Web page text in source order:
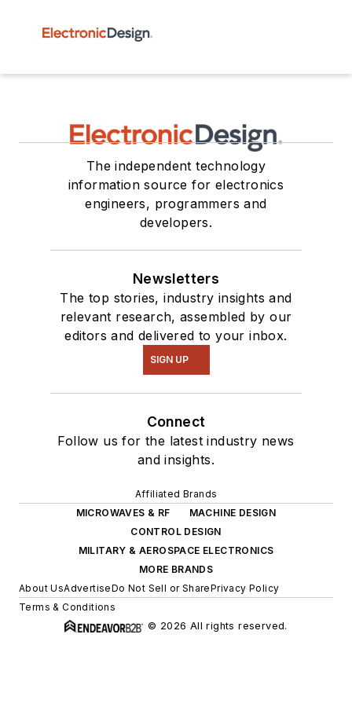
The independent technology
information source for electronics
engineers, programmers and
developers.
Newsletters
The top stories, industry insights and
relevant research, assembled by our
editors and delivered to your inbox.
SIGN UP
Connect
Follow us for the latest industry news
and insights.
Affiliated Brands
MICROWAVES & RF
MACHINE DESIGN
CONTROL DESIGN
MILITARY & AEROSPACE ELECTRONICS
MORE BRANDS
About UsAdvertiseDo Not Sell or SharePrivacy Policy
Terms & Conditions
© 2026 All rights reserved.